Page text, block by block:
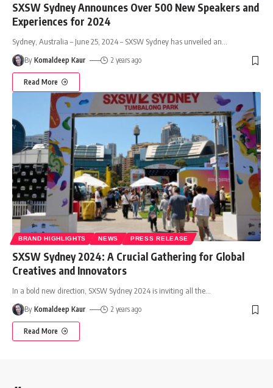
SXSW Sydney Announces Over 500 New Speakers and
Experiences for 2024
Sydney, Australia – June 25, 2024 – SXSW Sydney has unveiled an…
By Komaldeep Kaur 2 years ago
Read More
BRAND HIGHLIGHTS NEWS PRESS RELEASE
SXSW Sydney 2024: A Crucial Gathering for Global
Creatives and Innovators
In a bold new direction, SXSW Sydney 2024 is inviting all the
By Komaldeep Kaur 2 years ago
Read More